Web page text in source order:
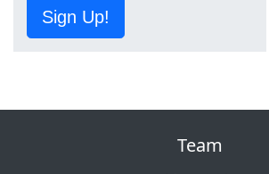
Sign Up!
Team